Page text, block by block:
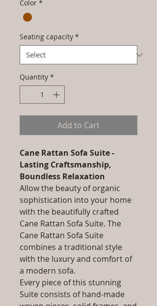
Color *
Seating capacity *
Quantity *
Add to Cart
Cane Rattan Sofa Suite -
Lasting Craftsmanship,
Boundless Relaxation
Allow the beauty of organic
sophistication into your home
with the beautifully crafted
Cane Rattan Sofa Suite. The
Cane Rattan Sofa Suite
combines a traditional style
with the luxury and comfort of
a modern sofa.
Every piece of this stunning
Suite consists of hand-made